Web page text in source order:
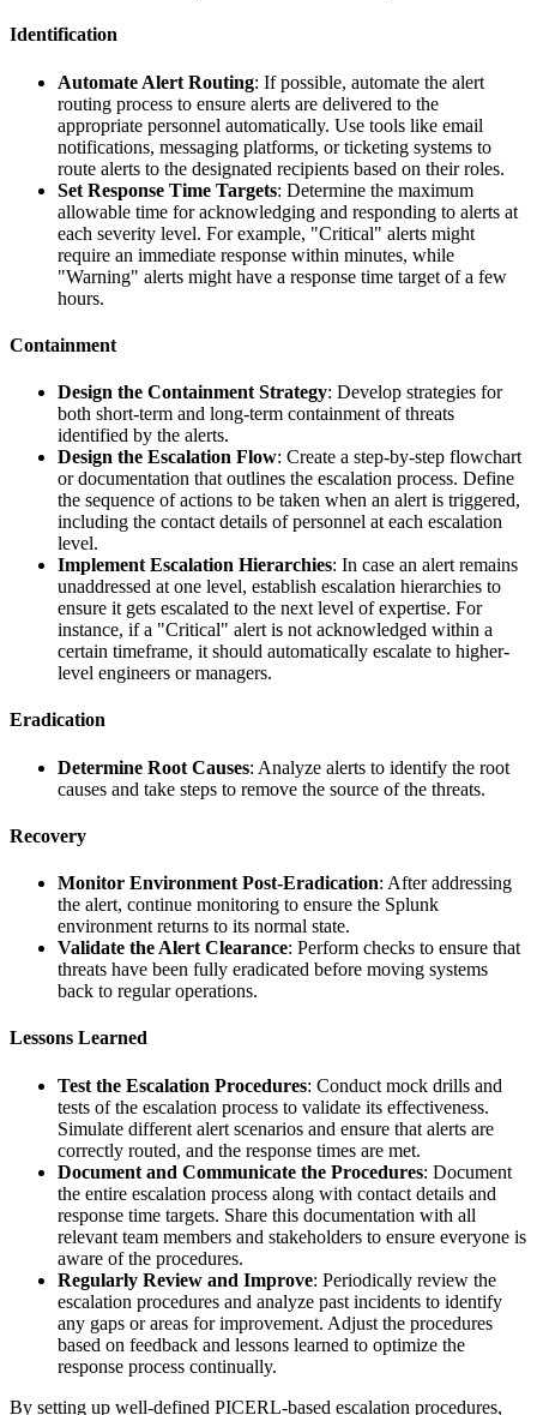
Identification
Automate Alert Routing: If possible, automate the alert
routing process to ensure alerts are delivered to the
appropriate personnel automatically. Use tools like email
notifications, messaging platforms, or ticketing systems to
route alerts to the designated recipients based on their roles.
Set Response Time Targets: Determine the maximum
allowable time for acknowledging and responding to alerts at
each severity level. For example, "Critical" alerts might
require an immediate response within minutes, while
"Warning" alerts might have a response time target of a few
hours.
Containment
Design the Containment Strategy: Develop strategies for
both short-term and long-term containment of threats
identified by the alerts.
Design the Escalation Flow: Create a step-by-step flowchart
or documentation that outlines the escalation process. Define
the sequence of actions to be taken when an alert is triggered,
including the contact details of personnel at each escalation
level.
Implement Escalation Hierarchies: In case an alert remains
unaddressed at one level, establish escalation hierarchies to
ensure it gets escalated to the next level of expertise. For
instance, if a "Critical" alert is not acknowledged within a
certain timeframe, it should automatically escalate to higher-
level engineers or managers.
Eradication
Determine Root Causes: Analyze alerts to identify the root
causes and take steps to remove the source of the threats.
Recovery
Monitor Environment Post-Eradication: After addressing
the alert, continue monitoring to ensure the Splunk
environment returns to its normal state.
Validate the Alert Clearance: Perform checks to ensure that
threats have been fully eradicated before moving systems
back to regular operations.
Lessons Learned
Test the Escalation Procedures: Conduct mock drills and
tests of the escalation process to validate its effectiveness.
Simulate different alert scenarios and ensure that alerts are
correctly routed, and the response times are met.
Document and Communicate the Procedures: Document
the entire escalation process along with contact details and
response time targets. Share this documentation with all
relevant team members and stakeholders to ensure everyone is
aware of the procedures.
Regularly Review and Improve: Periodically review the
escalation procedures and analyze past incidents to identify
any gaps or areas for improvement. Adjust the procedures
based on feedback and lessons learned to optimize the
response process continually.
By setting up well-defined PICERL-based escalation procedures,